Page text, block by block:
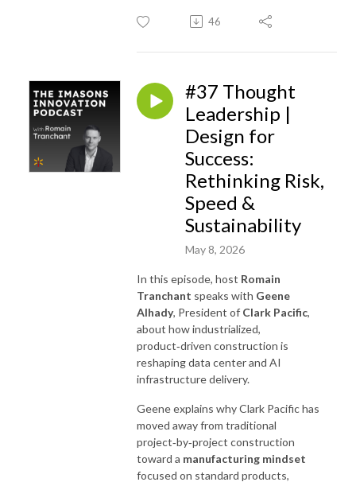
46
#37 Thought
Leadership |
Design for
Success:
Rethinking Risk,
Speed &
Sustainability
May 8, 2026
In this episode, host Romain
Tranchant speaks with Geene
Alhady, President of Clark Pacific,
about how industrialized,
product‑driven construction is
reshaping data center and AI
infrastructure delivery.
Geene explains why Clark Pacific has
moved away from traditional
project‑by‑project construction
toward a manufacturing mindset
focused on standard products,